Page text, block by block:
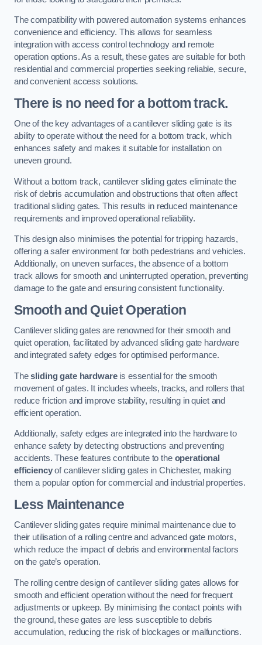
The compatibility with powered automation systems enhances
convenience and efficiency. This allows for seamless
integration with access control technology and remote
operation options. As a result, these gates are suitable for both
residential and commercial properties seeking reliable, secure,
and convenient access solutions.
There is no need for a bottom track.
One of the key advantages of a cantilever sliding gate is its
ability to operate without the need for a bottom track, which
enhances safety and makes it suitable for installation on
uneven ground.
Without a bottom track, cantilever sliding gates eliminate the
risk of debris accumulation and obstructions that often affect
traditional sliding gates. This results in reduced maintenance
requirements and improved operational reliability.
This design also minimises the potential for tripping hazards,
offering a safer environment for both pedestrians and vehicles.
Additionally, on uneven surfaces, the absence of a bottom
track allows for smooth and uninterrupted operation, preventing
damage to the gate and ensuring consistent functionality.
Smooth and Quiet Operation
Cantilever sliding gates are renowned for their smooth and
quiet operation, facilitated by advanced sliding gate hardware
and integrated safety edges for optimised performance.
Thesliding gate hardwareis essential for the smooth
movement of gates. It includes wheels, tracks, and rollers that
reduce friction and improve stability, resulting in quiet and
efficient operation.
Additionally, safety edges are integrated into the hardware to
enhance safety by detecting obstructions and preventing
accidents. These features contribute to the operational
efficiencyof cantilever sliding gates in Chichester, making
them a popular option for commercial and industrial properties.
Less Maintenance
Cantilever sliding gates require minimal maintenance due to
their utilisation of a rolling centre and advanced gate motors,
which reduce the impact of debris and environmental factors
on the gate’s operation.
The rolling centre design of cantilever sliding gates allows for
smooth and efficient operation without the need for frequent
adjustments or upkeep. By minimising the contact points with
the ground, these gates are less susceptible to debris
accumulation, reducing the risk of blockages or malfunctions.